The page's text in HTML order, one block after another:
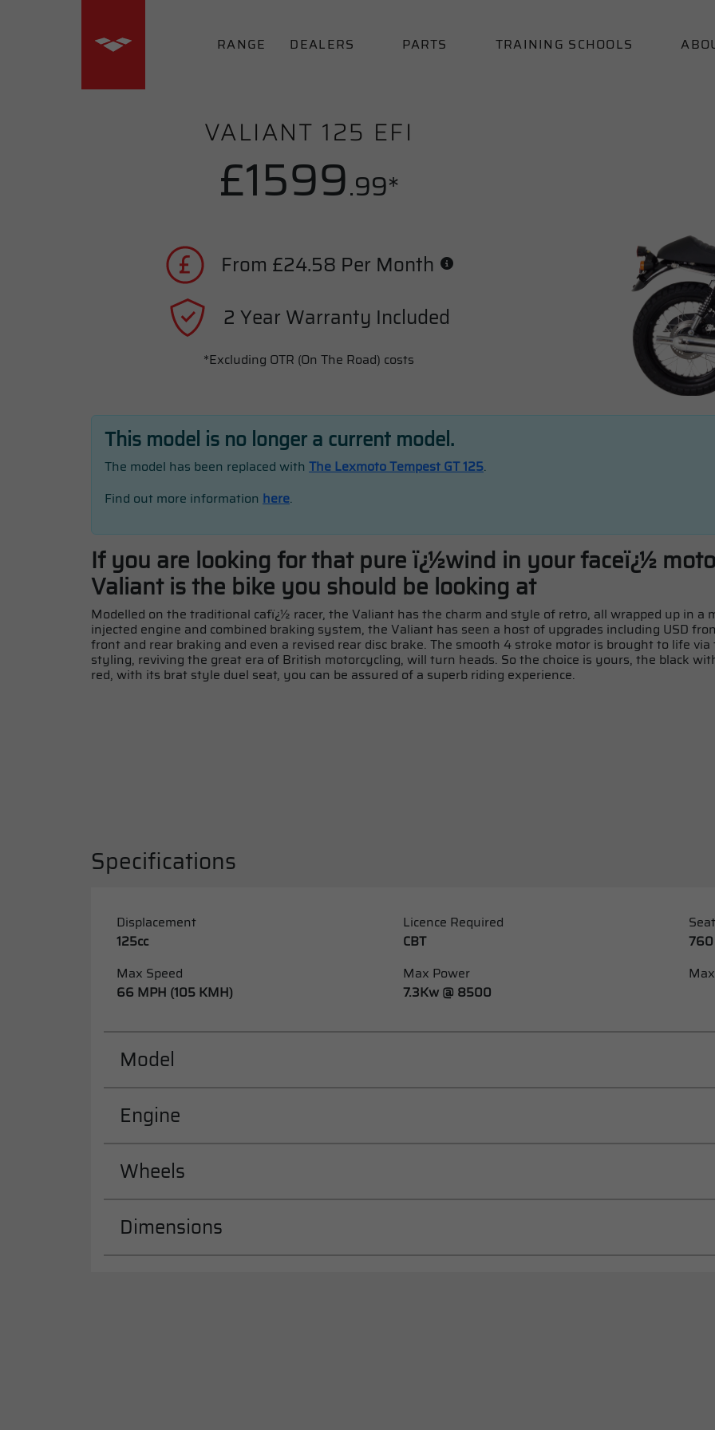
RANGE DEALERS PARTS TRAINING SCHOOLS
VALIANT 125 EFI
£1599.99*
From £24.58 Per Month
2 Year Warranty Included
*Excluding OTR (On The Road) costs
This model is no longer a current model.
The model has been replaced with The Lexmoto Tempest GT 125.
Find out more information here.
If you are looking for that pure ï¿½wind in your faceï¿½
Valiant is the bike you should be looking at
Modelled on the traditional cafï¿½ racer, the Valiant has the charm and style of retro, all wrapped up in a
injected engine and combined braking system, the Valiant has seen a host of upgrades including USD
front and rear braking and even a revised rear disc brake. The smooth 4 stroke motor is brought to life
styling, reviving the great era of British motorcycling, will turn heads. So the choice is yours, the black
red, with its brat style duel seat, you can be assured of a superb riding experience.
Specifications
Displacement
125cc
Licence Required
CBT
Max Speed
66 MPH (105 KMH)
Max Power
7.3Kw @ 8500
Model
Engine
Wheels
Dimensions